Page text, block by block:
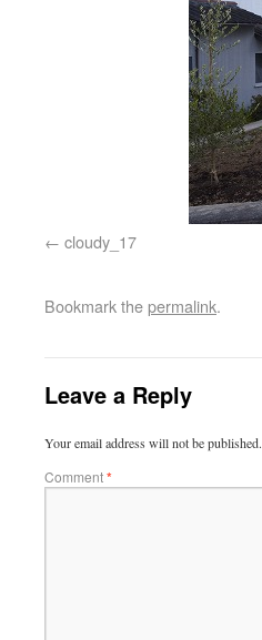
cloudy_17
Bookmark thepermalink.
Leave a Reply
Your email address will not be published.
Comment*